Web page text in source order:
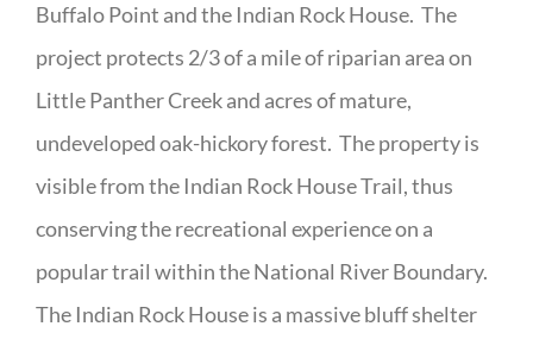
Buffalo Point and the Indian Rock House. The
project protects 2/3 of a mile of riparian area on
Little Panther Creek and acres of mature,
undeveloped oak-hickory forest. The property is
visible from the Indian Rock House Trail, thus
conserving the recreational experience on a
popular trail within the National River Boundary.
The Indian Rock House is a massive bluff shelter